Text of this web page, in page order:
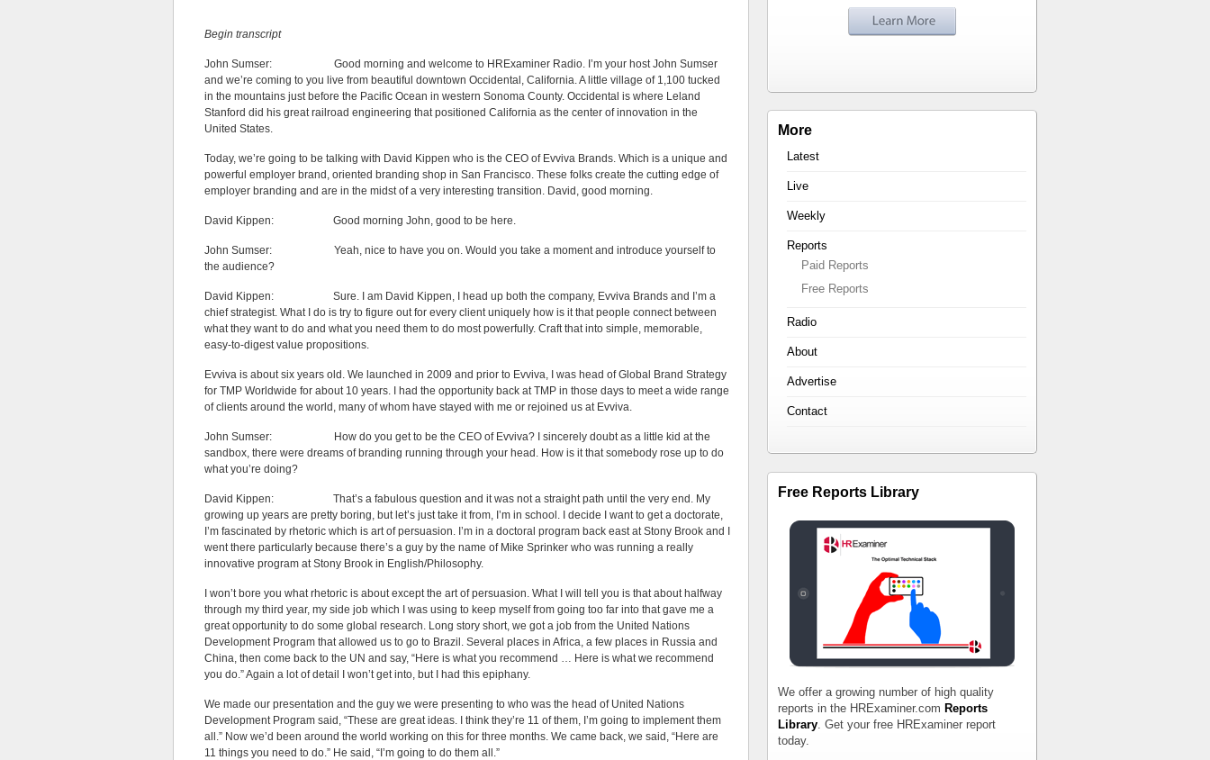
Begin transcript
John Sumser: Good morning and welcome to HRExaminer Radio. I’m your host John Sumser
and we’re coming to you live from beautiful downtown Occidental, California. A little village of 1,100 tucked
in the mountains just before the Pacific Ocean in western Sonoma County. Occidental is where Leland
Stanford did his great railroad engineering that positioned California as the center of innovation in the
United States.
Today, we’re going to be talking with David Kippen who is the CEO of Evviva Brands. Which is a unique and
powerful employer brand, oriented branding shop in San Francisco. These folks create the cutting edge of
employer branding and are in the midst of a very interesting transition. David, good morning.
David Kippen: Good morning John, good to be here.
John Sumser: Yeah, nice to have you on. Would you take a moment and introduce yourself to
the audience?
David Kippen: Sure. I am David Kippen, I head up both the company, Evviva Brands and I’m a
chief strategist. What I do is try to figure out for every client uniquely how is it that people connect between
what they want to do and what you need them to do most powerfully. Craft that into simple, memorable,
easy-to-digest value propositions.
Evviva is about six years old. We launched in 2009 and prior to Evviva, I was head of Global Brand Strategy
for TMP Worldwide for about 10 years. I had the opportunity back at TMP in those days to meet a wide range
of clients around the world, many of whom have stayed with me or rejoined us at Evviva.
John Sumser: How do you get to be the CEO of Evviva? I sincerely doubt as a little kid at the
sandbox, there were dreams of branding running through your head. How is it that somebody rose up to do
what you’re doing?
David Kippen: That’s a fabulous question and it was not a straight path until the very end. My
growing up years are pretty boring, but let’s just take it from, I’m in school. I decide I want to get a doctorate,
I’m fascinated by rhetoric which is art of persuasion. I’m in a doctoral program back east at Stony Brook and I
went there particularly because there’s a guy by the name of Mike Sprinker who was running a really
innovative program at Stony Brook in English/Philosophy.
I won’t bore you what rhetoric is about except the art of persuasion. What I will tell you is that about halfway
through my third year, my side job which I was using to keep myself from going too far into that gave me a
great opportunity to do some global research. Long story short, we got a job from the United Nations
Development Program that allowed us to go to Brazil. Several places in Africa, a few places in Russia and
China, then come back to the UN and say, “Here is what you recommend … Here is what we recommend
you do.” Again a lot of detail I won’t get into, but I had this epiphany.
We made our presentation and the guy we were presenting to who was the head of United Nations
Development Program said, “These are great ideas. I think they’re 11 of them, I’m going to implement them
all.” Now we’d been around the world working on this for three months. We came back, we said, “Here are
11 things you need to do.” He said, “I’m going to do them all.”
More
Latest
Live
Weekly
Reports
Paid Reports
Free Reports
Radio
About
Advertise
Contact
Free Reports Library
We offer a growing number of high quality
reports in the HRExaminer.com Reports
Library . Get your free HRExaminer report
today.